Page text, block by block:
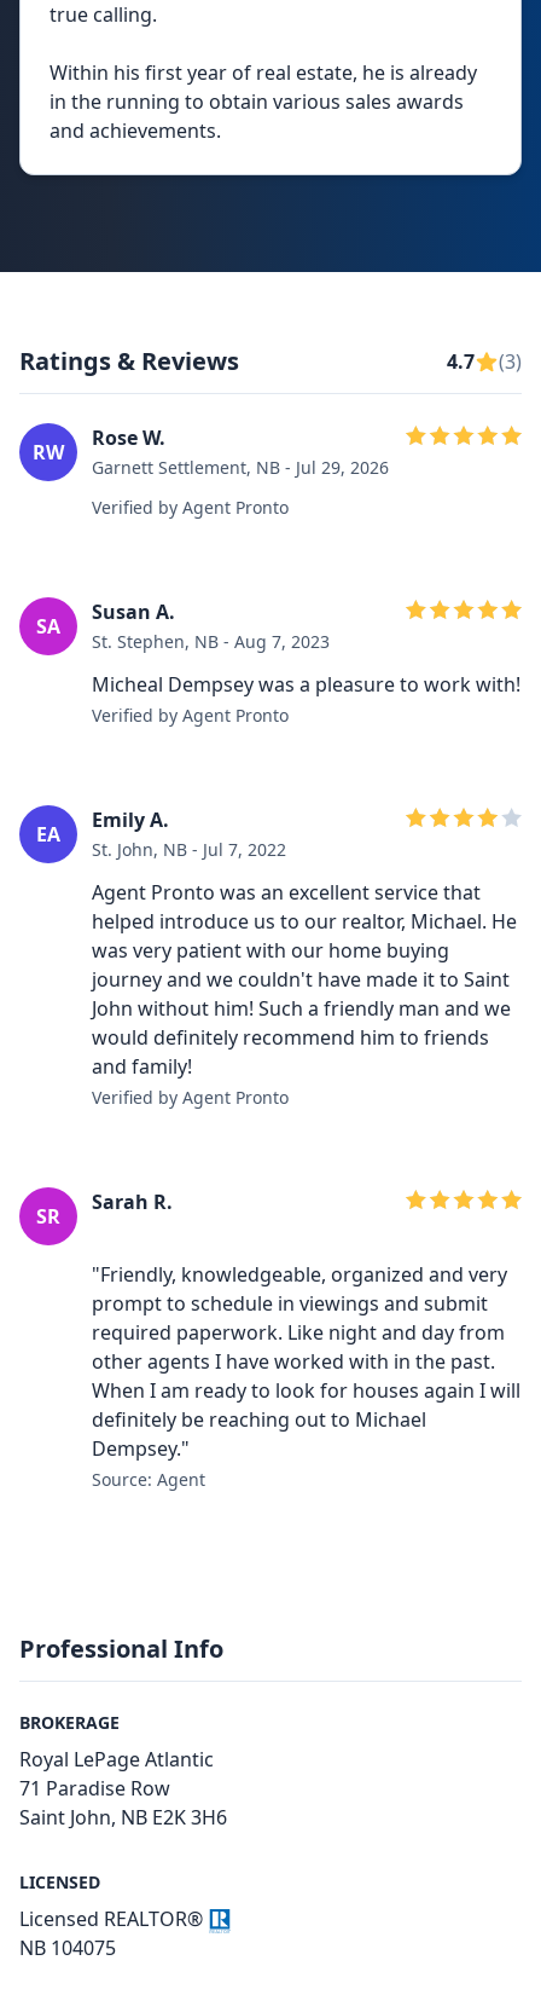
true calling.
Within his first year of real estate, he is already
in the running to obtain various sales awards
and achievements.
Ratings & Reviews 4.7 (3)
RW
Rose W.
Garnett Settlement, NB - Jul 29, 2026
Verified by Agent Pronto
SA
Susan A.
St. Stephen, NB - Aug 7, 2023
Micheal Dempsey was a pleasure to work with!
Verified by Agent Pronto
EA
Emily A.
St. John, NB - Jul 7, 2022
Agent Pronto was an excellent service that
helped introduce us to our realtor, Michael. He
was very patient with our home buying
journey and we couldn't have made it to Saint
John without him! Such a friendly man and we
would definitely recommend him to friends
and family!
Verified by Agent Pronto
SR
Sarah R.
"Friendly, knowledgeable, organized and very
prompt to schedule in viewings and submit
required paperwork. Like night and day from
other agents I have worked with in the past.
When I am ready to look for houses again I will
definitely be reaching out to Michael
Dempsey."
Source: Agent
Professional Info
BROKERAGE
Royal LePage Atlantic
71 Paradise Row
Saint John, NB E2K 3H6
LICENSED
Licensed REALTOR®
NB 104075